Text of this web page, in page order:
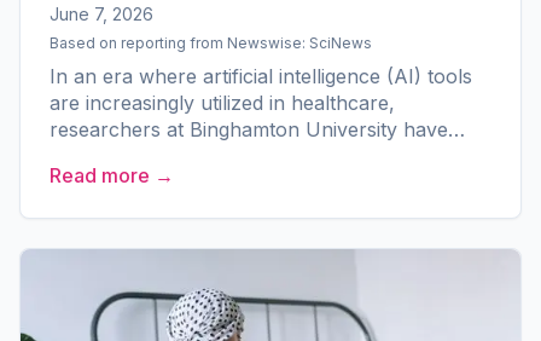
June 7, 2026
Based on reporting from Newswise: SciNews
In an era where artificial intelligence (AI) tools
are increasingly utilized in healthcare,
researchers at Binghamton University have
of...
Read more →